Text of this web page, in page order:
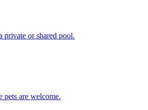
private or shared pool.
pets are welcome.